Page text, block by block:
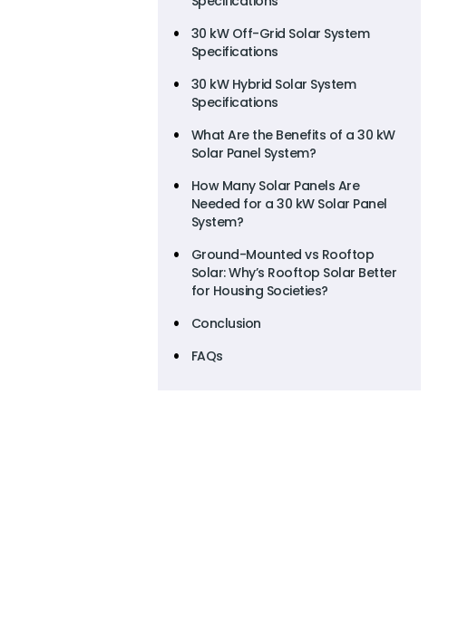
30 kW Off-Grid Solar System
Specifications
30 kW Hybrid Solar System
Specifications
What Are the Benefits of a 30 kW
Solar Panel System?
How Many Solar Panels Are
Needed for a 30 kW Solar Panel
System?
Ground-Mounted vs Rooftop
Solar: Why’s Rooftop Solar Better
for Housing Societies?
Conclusion
FAQs